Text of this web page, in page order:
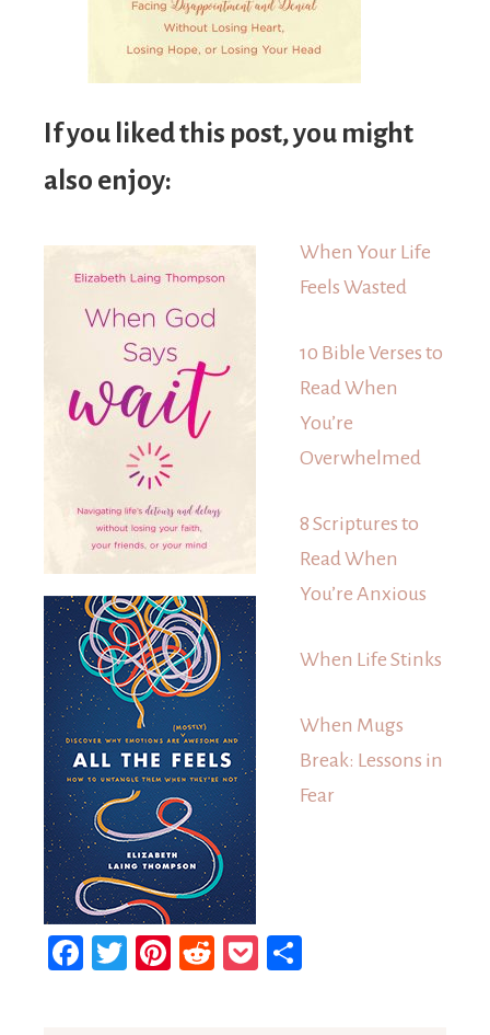
If you liked this post, you might
also enjoy:
When Your Life
Feels Wasted
10 Bible Verses to
Read When
You’re
Overwhelmed
8 Scriptures to
Read When
You’re Anxious
When Life Stinks
When Mugs
Break: Lessons in
Fear
Facebook
TwitterPinterest
RedditPocket